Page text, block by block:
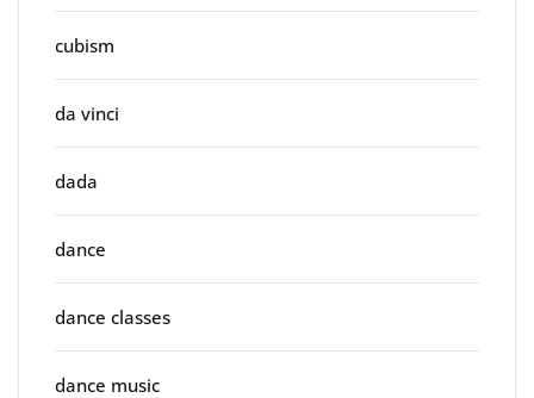
cubism
da vinci
dada
dance
dance classes
dance music